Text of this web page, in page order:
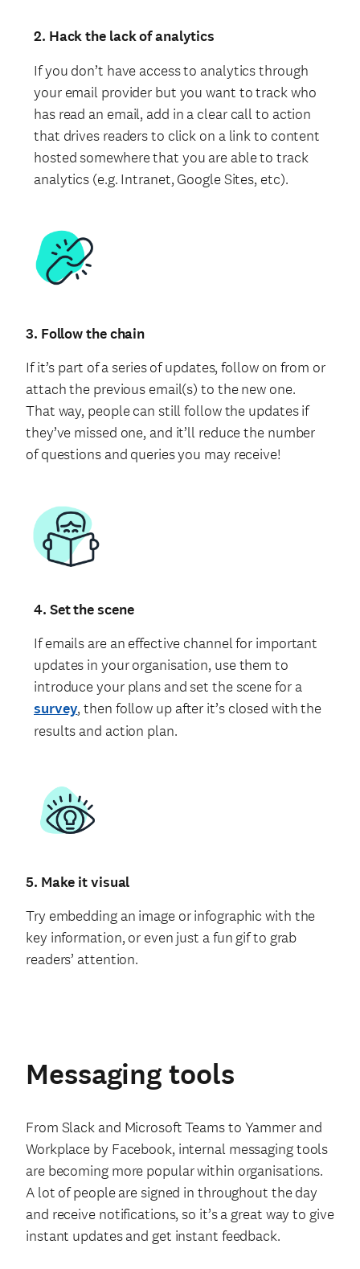
2. Hack the lack of analytics
If you don’t have access to analytics through
your email provider but you want to track who
has read an email, add in a clear call to action
that drives readers to click on a link to content
hosted somewhere that you are able to track
analytics (e.g. Intranet, Google Sites, etc).
3. Follow the chain
If it’s part of a series of updates, follow on from or
attach the previous email(s) to the new one.
That way, people can still follow the updates if
they’ve missed one, and it’ll reduce the number
of questions and queries you may receive!
4. Set the scene
If emails are an effective channel for important
updates in your organisation, use them to
introduce your plans and set the scene for a
survey, then follow up after it’s closed with the
results and action plan.
5. Make it visual
Try embedding an image or infographic with the
key information, or even just a fun gif to grab
readers’ attention.
Messaging tools
From Slack and Microsoft Teams to Yammer and
Workplace by Facebook, internal messaging tools
are becoming more popular within organisations.
A lot of people are signed in throughout the day
and receive notifications, so it’s a great way to give
instant updates and get instant feedback.